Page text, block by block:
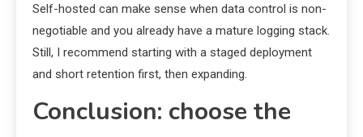
Self-hosted can make sense when data control is non-
negotiable and you already have a mature logging stack.
Still, I recommend starting with a staged deployment
and short retention first, then expanding.
Conclusion: choose the